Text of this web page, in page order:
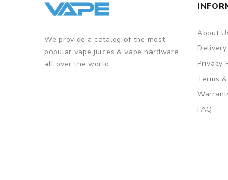
We provide a catalog of the most
popular vape juices & vape hardware
all over the world.
About
Privacy
Terms
FAQ